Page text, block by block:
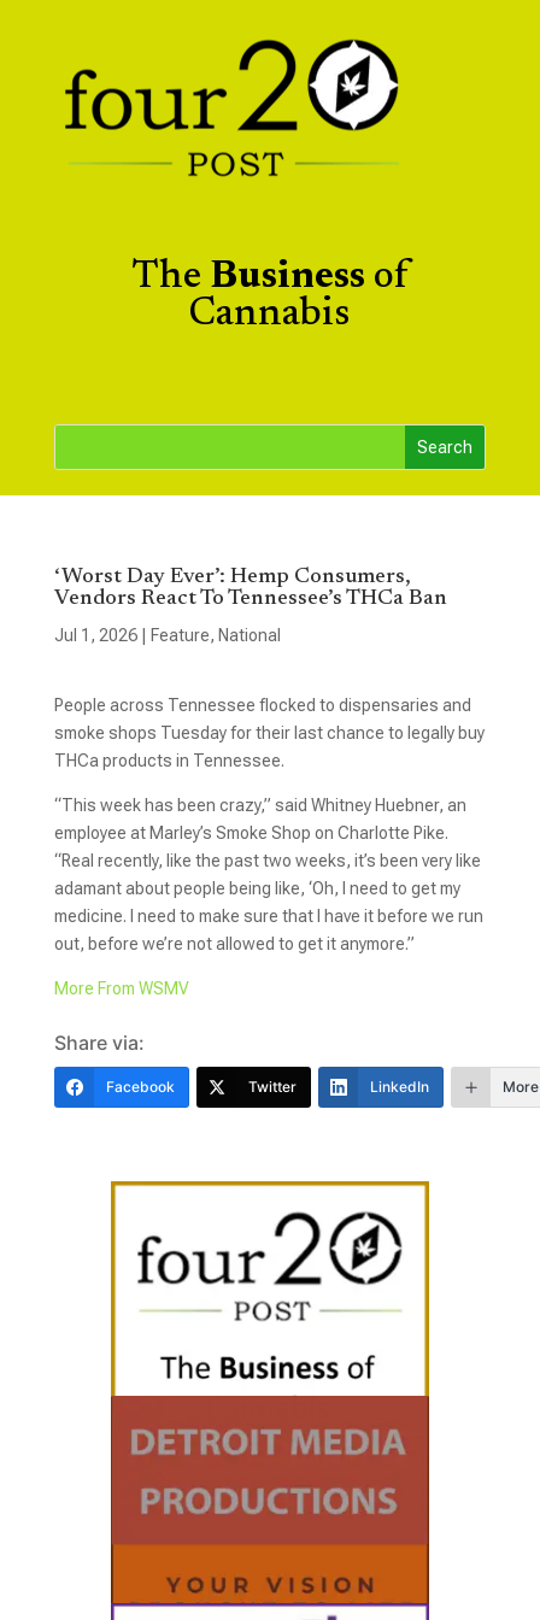
The Business of
Cannabis
‘Worst Day Ever’: Hemp Consumers,
Vendors React To Tennessee’s THCa Ban
Jul 1, 2026| Feature, National
People across Tennessee flocked to dispensaries and
smoke shops Tuesday for their last chance to legally buy
THCa products in Tennessee.
“This week has been crazy,” said Whitney Huebner, an
employee at Marley’s Smoke Shop on Charlotte Pike.
“Real recently, like the past two weeks, it’s been very like
adamant about people being like, ‘Oh, I need to get my
medicine. I need to make sure that I have it before we run
out, before we’re not allowed to get it anymore.”
More From WSMV
Share via:
Facebook Twitter LinkedIn More